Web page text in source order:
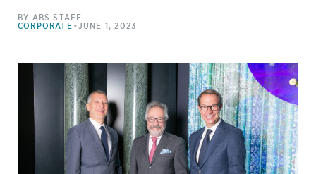
BY ABS STAFF
CORPORATE•JUNE 1, 2023